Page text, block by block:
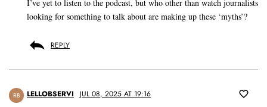
I’ve yet to listen to the podcast, but who other than watch journalists
looking for something to talk about are making up these ‘myths’?
REPLY
RB LELLOBSERVI JUL 08, 2025 AT 19:16